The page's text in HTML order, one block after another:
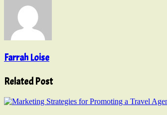
Farrah Loise
Related Post